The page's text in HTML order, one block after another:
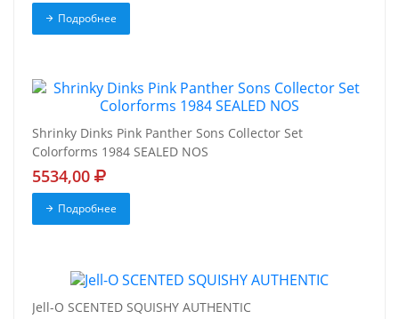
Подробнее
Shrinky Dinks Pink Panther Sons Collector Set
Colorforms 1984 SEALED NOS
5534,00
Подробнее
Jell-O SCENTED SQUISHY AUTHENTIC